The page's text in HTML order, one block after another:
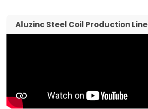
Aluzinc Steel Coil Production Line